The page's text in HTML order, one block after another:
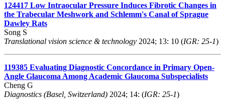
124417 Low Intraocular Pressure Induces Fibrotic Changes in
the Trabecular Meshwork and Schlemm's Canal of Sprague
Dawley Rats
Song S
Translational vision science & technology 2024; 13: 10 (IGR: 25-1)
119385 Evaluating Diagnostic Concordance in Primary Open-
Angle Glaucoma Among Academic Glaucoma Subspecialists
Cheng G
Diagnostics (Basel, Switzerland) 2024; 14: (IGR: 25-1)